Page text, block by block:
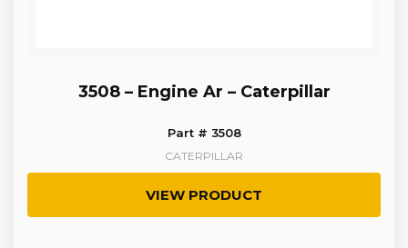
3508 – Engine Ar – Caterpillar
Part # 3508
CATERPILLAR
VIEW PRODUCT